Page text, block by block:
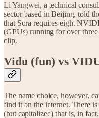
Li Yangwei, a technical
sector based in Beijing, told
that Sora requires eight
(GPUs) running for over
clip.
Vidu (fun) vs
The name choice, however,
find it on the internet. There
(but capitalized) that is, in